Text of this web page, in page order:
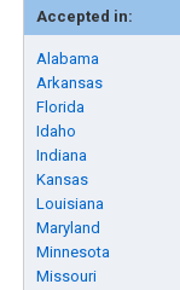
Accepted in:
Alabama
Arkansas
Florida
Idaho
Indiana
Kansas
Louisiana
Maryland
Minnesota
Missouri